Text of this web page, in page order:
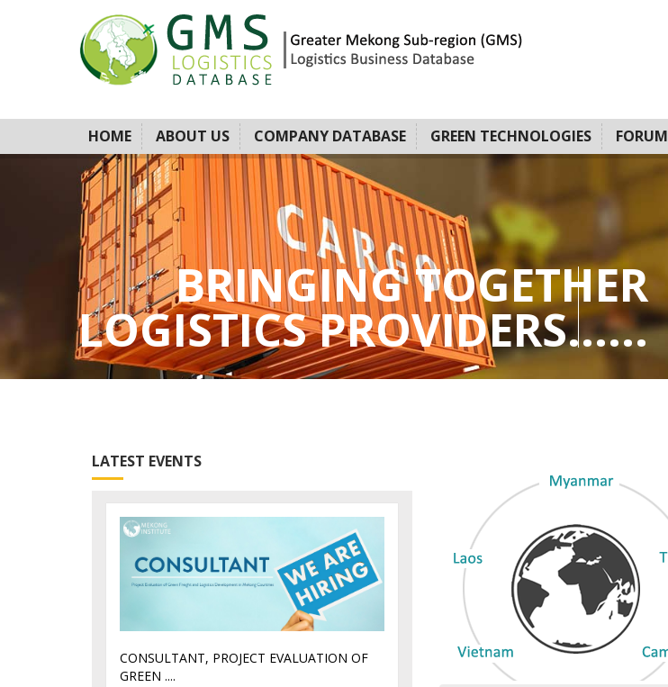
HOME ABOUT US COMPANY DATABASE GREEN TECHNOLOGIES FORUM
BRINGING TOGETHER
LOGISTICS PROVIDERS......
LATEST EVENTS
CONSULTANT, PROJECT EVALUATION OF
GREEN ....